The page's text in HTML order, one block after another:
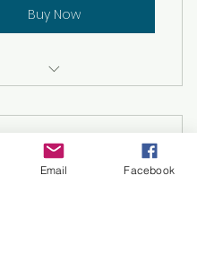
Buy Now
Real Carry
(lvl 1-4)
Email Facebook